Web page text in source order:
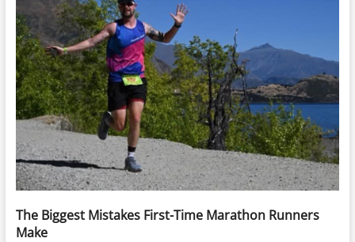
The Biggest Mistakes First-Time Marathon Runners
Make